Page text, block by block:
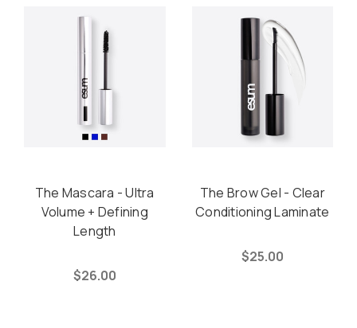
The Mascara - Ultra
Volume + Defining
Length
$26.00
The Brow Gel - Clear
Conditioning Laminate
$25.00